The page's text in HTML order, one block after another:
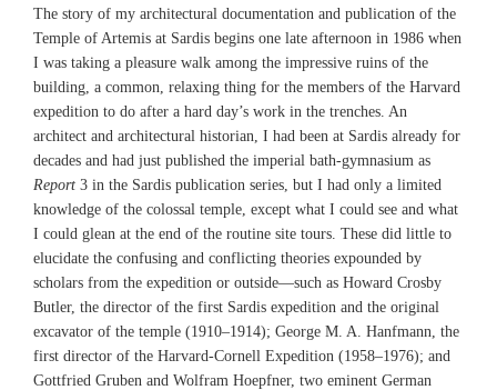
The story of my architectural documentation and publication of the
Temple of Artemis at Sardis begins one late afternoon in 1986 when
I was taking a pleasure walk among the impressive ruins of the
building, a common, relaxing thing for the members of the Harvard
expedition to do after a hard day’s work in the trenches. An
architect and architectural historian, I had been at Sardis already for
decades and had just published the imperial bath-gymnasium as
Report 3 in the Sardis publication series, but I had only a limited
knowledge of the colossal temple, except what I could see and what
I could glean at the end of the routine site tours. These did little to
elucidate the confusing and conflicting theories expounded by
scholars from the expedition or outside—such as Howard Crosby
Butler, the director of the first Sardis expedition and the original
excavator of the temple (1910–1914); George M. A. Hanfmann, the
first director of the Harvard-Cornell Expedition (1958–1976); and
Gottfried Gruben and Wolfram Hoepfner, two eminent German